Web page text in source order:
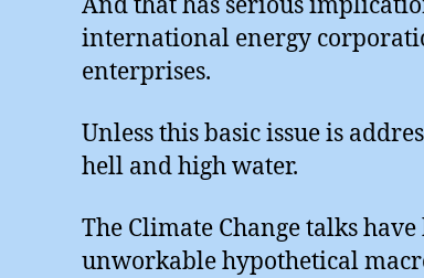
international energy
enterprises.
Unless this basic issue is
hell and high water.
The Climate Change talks
unworkable hypothetical